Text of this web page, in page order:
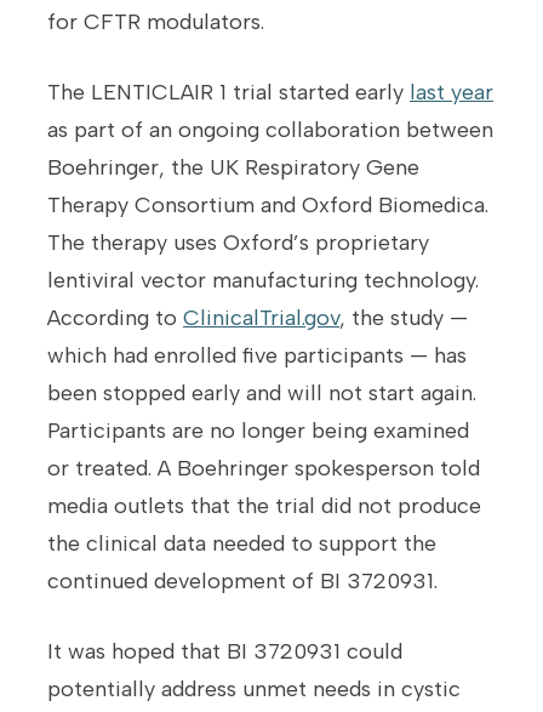
for CFTR modulators.
The LENTICLAIR 1 trial started early last year
as part of an ongoing collaboration between
Boehringer, the UK Respiratory Gene
Therapy Consortium and Oxford Biomedica.
The therapy uses Oxford’s proprietary
lentiviral vector manufacturing technology.
According to ClinicalTrial.gov, the study —
which had enrolled five participants — has
been stopped early and will not start again.
Participants are no longer being examined
or treated. A Boehringer spokesperson told
media outlets that the trial did not produce
the clinical data needed to support the
continued development of BI 3720931.
It was hoped that BI 3720931 could
potentially address unmet needs in cystic